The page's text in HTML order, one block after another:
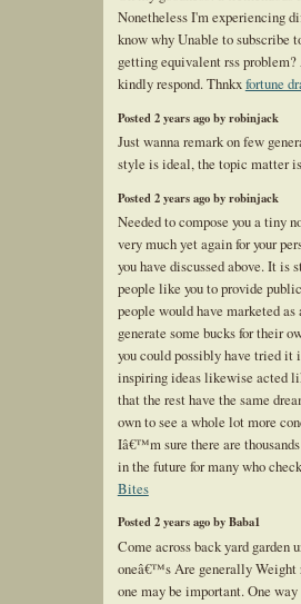
Nonetheless I'm experiencing
know why Unable to subscribe
getting equivalent rss
kindly respond. Thnkxfortune
Posted 2 years ago by robinjack
Just wanna remark on few
style is ideal, the topic matter
Posted 2 years ago by robinjack
Needed to compose you a tiny
very much yet again for your
you have discussed above. It is
people like you to provide
people would have marketed
generate some bucks for their
you could possibly have tried it
inspiring ideas likewise acted
that the rest have the same
own to see a whole lot more
Iâ€™m sure there are
in the future for many who
Bites
Posted 2 years ago by Baba1
Come across back yard garden
oneâ€™s Are generally Weight
one may be important. One